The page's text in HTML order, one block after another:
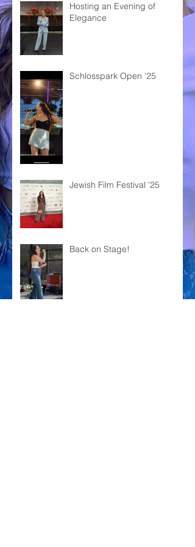
Hosting an Evening of
Elegance
Schlosspark Open '25
Jewish Film Festival '25
Back on Stage!